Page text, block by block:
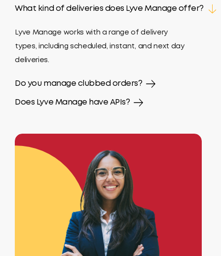
What kind of deliveries does Lyve Manage offer?
Lyve Manage works with a range of delivery
types, including scheduled, instant, and next day
deliveries.
Do you manage clubbed orders?
Yes. Lyve Manage uses Order Clubbing with any
Does Lyve Manage have APIs?
APIs so that you can integrate it effectively with
your existing applications.